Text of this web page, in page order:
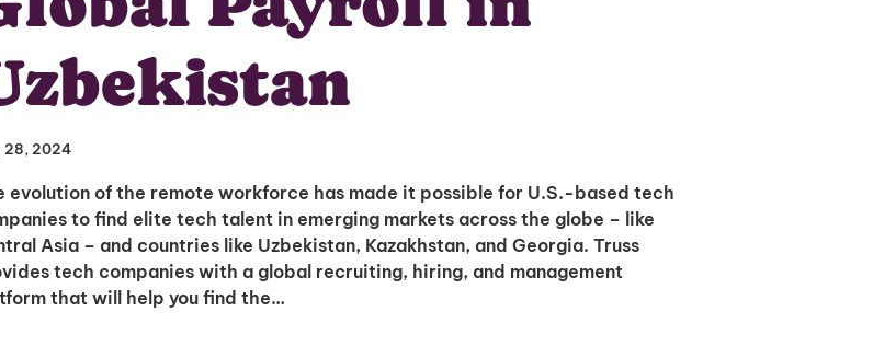
28, 2024
evolution of the remote workforce has made it possible for U.S.-based tech
to find elite tech talent in emerging markets across the globe – like
Asia – and countries like Uzbekistan, Kazakhstan, and Georgia. Truss
tech companies with a global recruiting, hiring, and management
that will help you find the…